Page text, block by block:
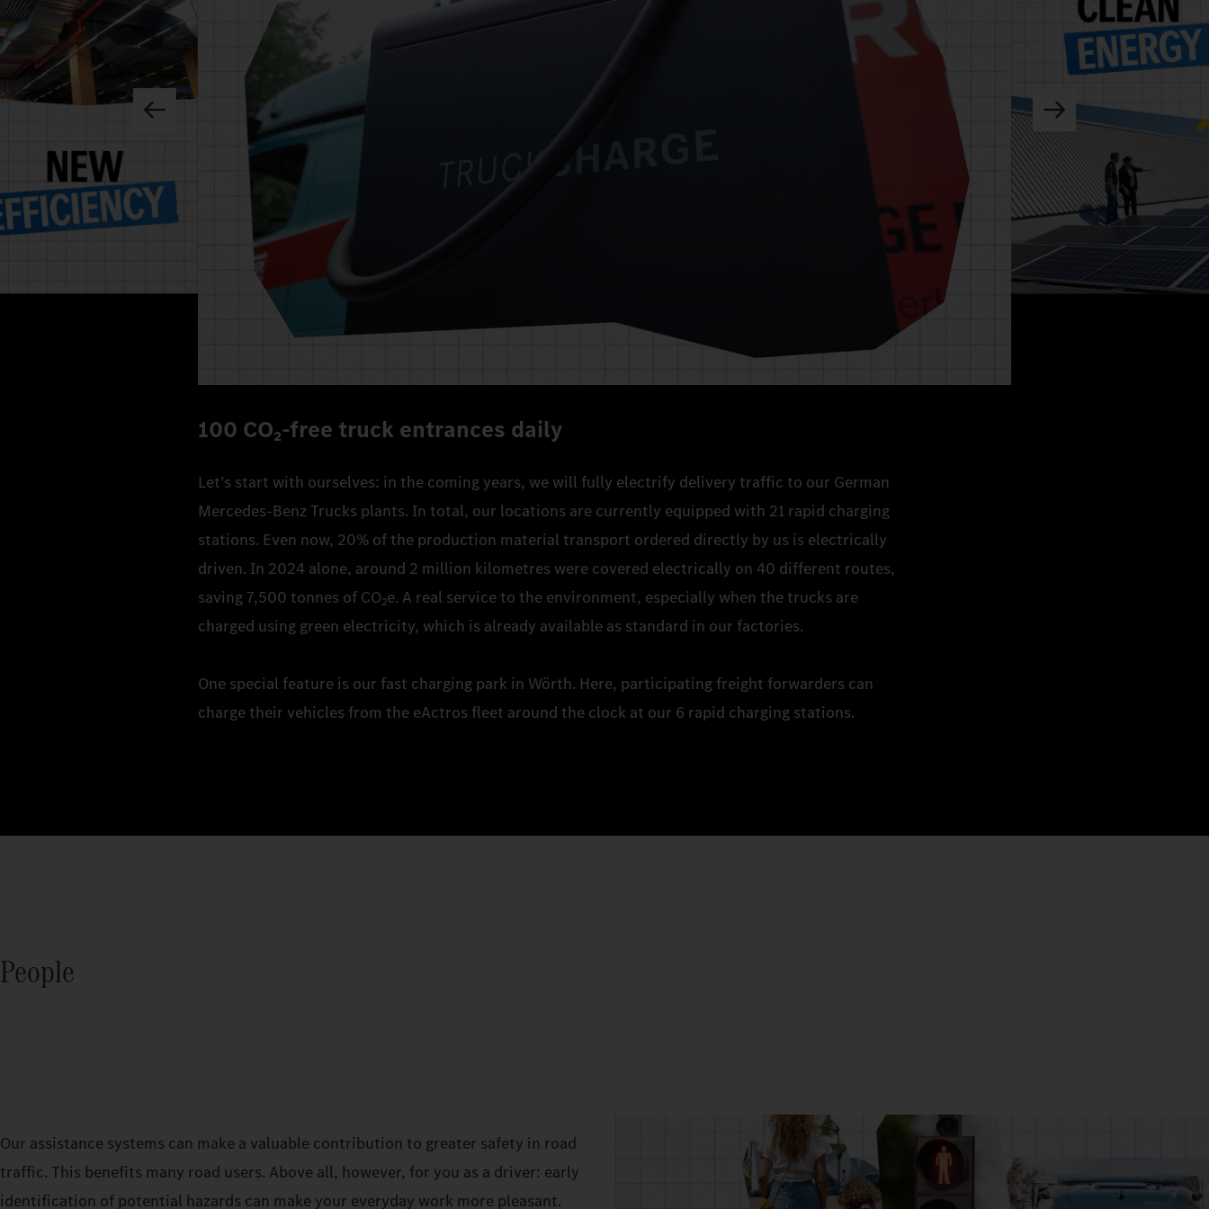
100 CO₂‑free truck entrances daily
Let’s start with ourselves: in the coming years, we will fully electrify delivery traffic to our German
Mercedes-Benz Trucks plants. In total, our locations are currently equipped with 21 rapid charging
stations. Even now, 20% of the production material transport ordered directly by us is electrically
driven. In 2024 alone, around 2 million kilometres were covered electrically on 40 different routes,
saving 7,500 tonnes of CO2e. A real service to the environment, especially when the trucks are
charged using green electricity, which is already available as standard in our factories.
One special feature is our fast charging park in Wörth. Here, participating freight forwarders can
charge their vehicles from the eActros fleet around the clock at our 6 rapid charging stations.
People
Our assistance systems can make a valuable contribution to greater safety in road
traffic. This benefits many road users. Above all, however, for you as a driver: early
identification of potential hazards can make your everyday work more pleasant.